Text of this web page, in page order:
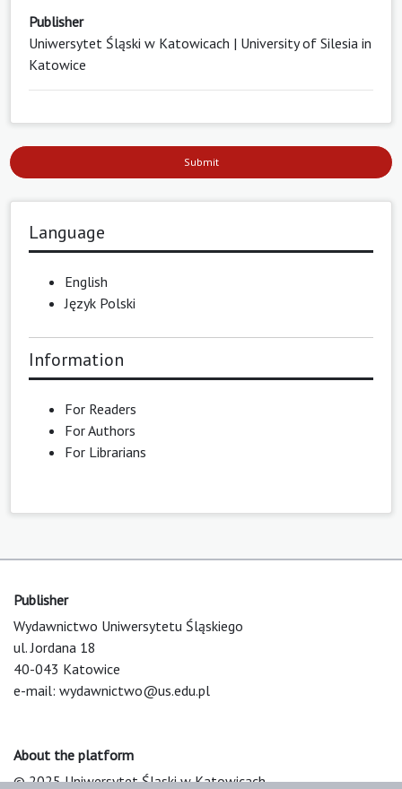
Publisher
Uniwersytet Śląski w Katowicach | University of Silesia in
Katowice
Submit
Language
English
Język Polski
Information
For Readers
For Authors
For Librarians
Publisher
Wydawnictwo Uniwersytetu Śląskiego
ul. Jordana 18
40-043 Katowice
e-mail: wydawnictwo@us.edu.pl
About the platform
© 2025 Uniwersytet Śląski w Katowicach